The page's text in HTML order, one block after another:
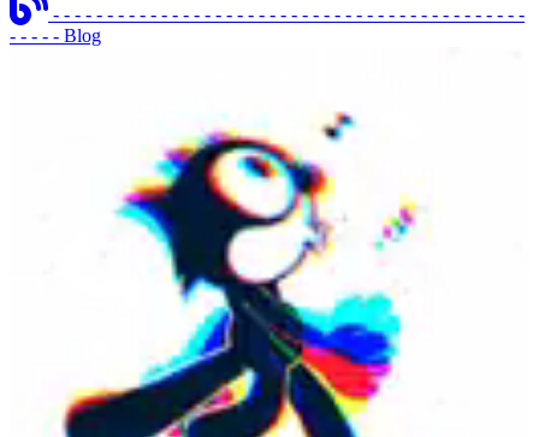
- - - - - - - - - - - - - - - - - - - - - - - - - - - - - - - - - - - - - - - - - - - -
- - - - - Blog